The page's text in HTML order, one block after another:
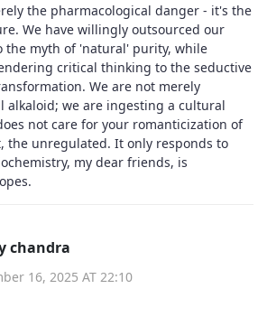
the pharmacological danger - it's the
We have willingly outsourced our
the myth of 'natural' purity, while
critical thinking to the seductive
We are not merely
alkaloid; we are ingesting a cultural
not care for your romanticization of
the unregulated. It only responds to
my dear friends, is
chandra
16, 2025 AT 22:10